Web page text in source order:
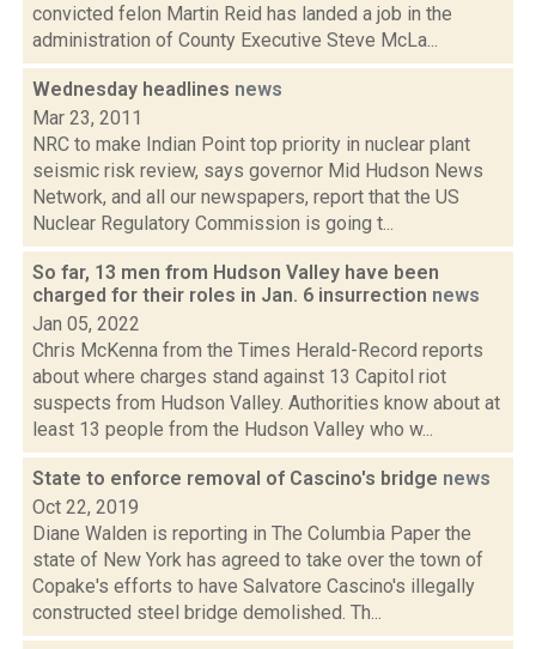
convicted felon Martin Reid has landed a job in the
administration of County Executive Steve McLa...
Wednesday headlines news
Mar 23, 2011
NRC to make Indian Point top priority in nuclear plant
seismic risk review, says governor Mid Hudson News
Network, and all our newspapers, report that the US
Nuclear Regulatory Commission is going t...
So far, 13 men from Hudson Valley have been
charged for their roles in Jan. 6 insurrection news
Jan 05, 2022
Chris McKenna from the Times Herald-Record reports
about where charges stand against 13 Capitol riot
suspects from Hudson Valley. Authorities know about at
least 13 people from the Hudson Valley who w...
State to enforce removal of Cascino's bridge news
Oct 22, 2019
Diane Walden is reporting in The Columbia Paper the
state of New York has agreed to take over the town of
Copake's efforts to have Salvatore Cascino's illegally
constructed steel bridge demolished. Th...